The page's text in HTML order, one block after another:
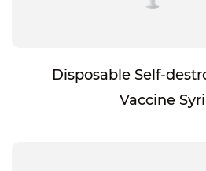
Disposable Self-
Vaccine